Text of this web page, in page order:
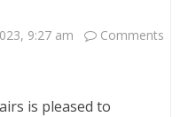
9:27 am
Comments
is pleased to